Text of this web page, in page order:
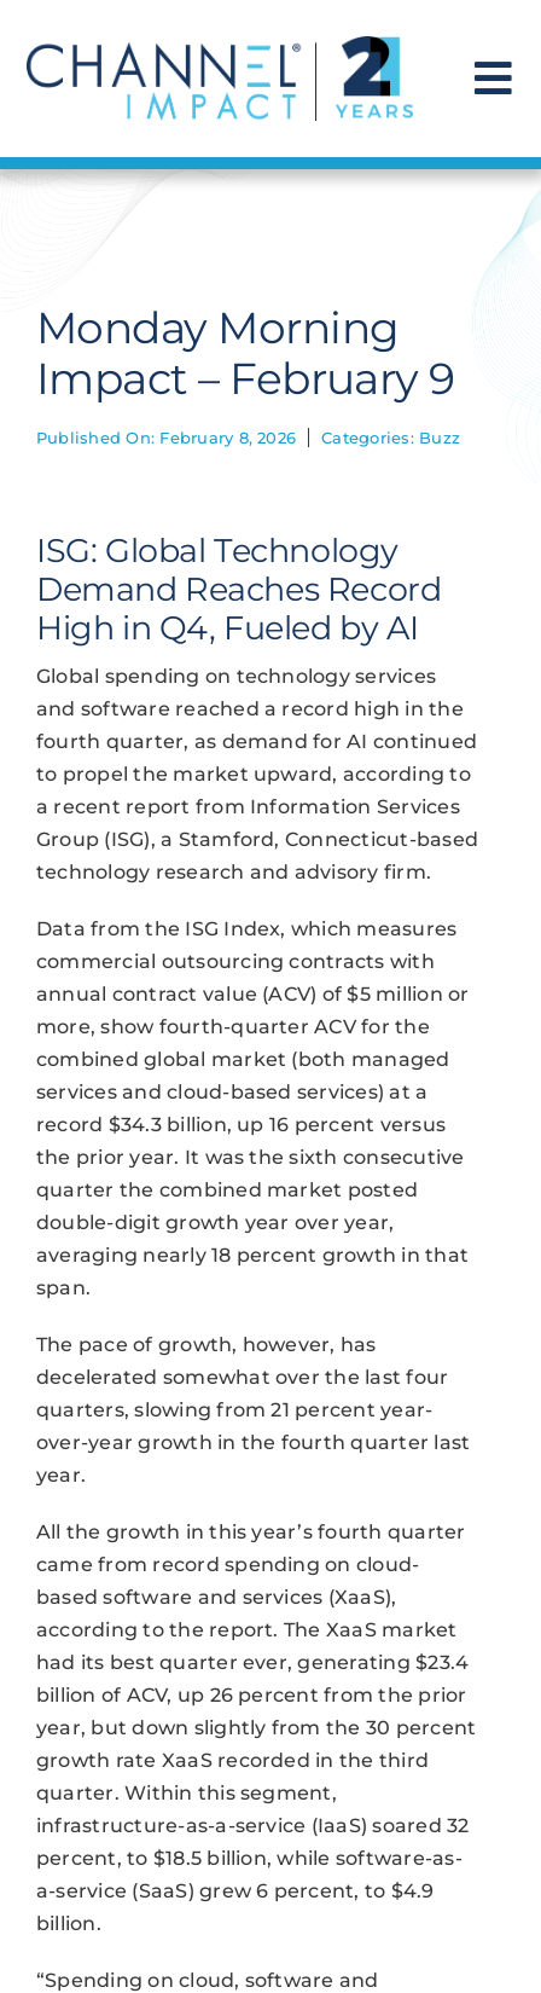
content
Find a Solution
Get Hired
Monday Morning
Impact – February 9
Published On: February 8, 2026 Categories: Buzz
ISG: Global Technology
Demand Reaches Record
High in Q4, Fueled by AI
Global spending on technology services
and software reached a record high in the
fourth quarter, as demand for AI continued
to propel the market upward, according to
a recent report from Information Services
Group (ISG), a Stamford, Connecticut-based
technology research and advisory firm.
Data from the ISG Index, which measures
commercial outsourcing contracts with
annual contract value (ACV) of $5 million or
more, show fourth-quarter ACV for the
combined global market (both managed
services and cloud-based services) at a
record $34.3 billion, up 16 percent versus
the prior year. It was the sixth consecutive
quarter the combined market posted
double-digit growth year over year,
averaging nearly 18 percent growth in that
span.
The pace of growth, however, has
decelerated somewhat over the last four
quarters, slowing from 21 percent year-
over-year growth in the fourth quarter last
year.
All the growth in this year’s fourth quarter
came from record spending on cloud-
based software and services (XaaS),
according to the report. The XaaS market
had its best quarter ever, generating $23.4
billion of ACV, up 26 percent from the prior
year, but down slightly from the 30 percent
growth rate XaaS recorded in the third
quarter. Within this segment,
infrastructure-as-a-service (IaaS) soared 32
percent, to $18.5 billion, while software-as-
a-service (SaaS) grew 6 percent, to $4.9
billion.
“Spending on cloud, software and